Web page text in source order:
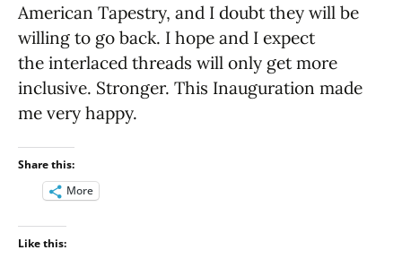
American Tapestry, and I doubt they will be
willing to go back. I hope and I expect
the interlaced threads will only get more
inclusive. Stronger. This Inauguration made
me very happy.
Share this:
More
Like this: